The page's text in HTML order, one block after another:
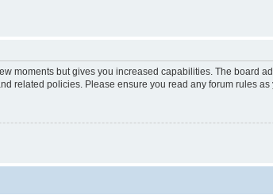
moments but gives you increased capabilities. The board
related policies. Please ensure you read any forum rules